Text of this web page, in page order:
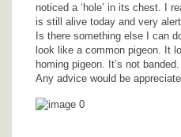
noticed a ‘hole’ in its chest. I
is still alive today and very
Is there something else I can
look like a common pigeon. It
homing pigeon. It’s not
Any advice would be